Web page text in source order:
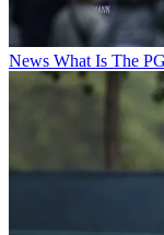
News What Is The